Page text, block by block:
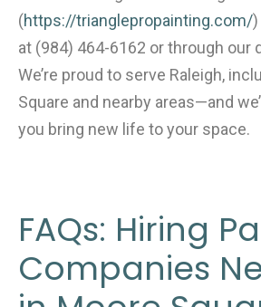
(https://trianglepropainting.com/
at (984) 464-6162 or through our
We’re proud to serve Raleigh,
Square and nearby areas—and
you bring new life to your space.
FAQs: Hiring
Companies